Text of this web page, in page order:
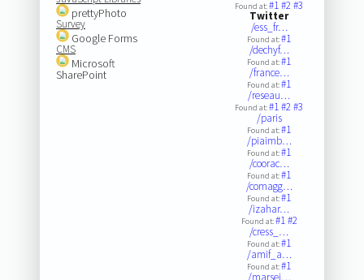
prettyPhoto
Survey
Google Forms
CMS
Microsoft
SharePoint
Found at:#1#2#3
Twitter
/ess_fr…
Found at:#1
/dechyf…
Found at:#1
/france…
Found at:#1
/reseau…
Found at:#1#2#3
/paris
Found at:#1
/piaimb…
Found at:#1
/coorac…
Found at:#1
/comagg…
Found at:#1
/izahar…
Found at:#1#2
/cress_…
Found at:#1
/amif_a…
Found at:#1
/marsei…